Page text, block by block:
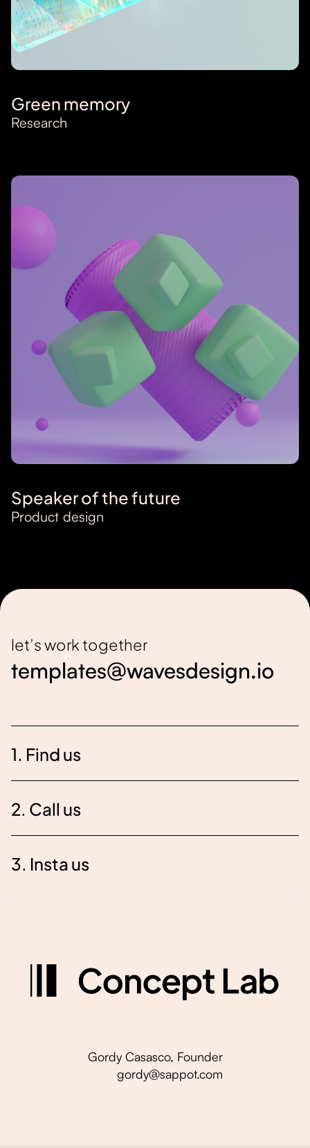
Green memory
Research
Speaker of the future
Product design
let’s work together
templates@wavesdesign.io
1. Find us
2. Call us
3. Insta us
Gordy Casasco, Founder
gordy@sappot.com